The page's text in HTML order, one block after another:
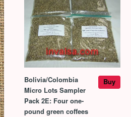
Bolivia/Colombia
Micro Lots Sampler
Pack 2E: Four one-
pound green coffees
Buy